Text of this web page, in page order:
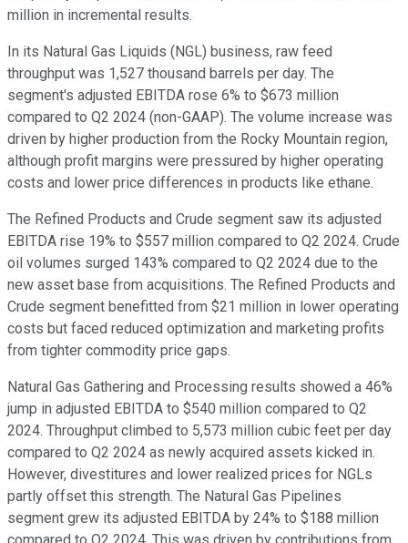
million in incremental results.
In its Natural Gas Liquids (NGL) business, raw feed
throughput was 1,527 thousand barrels per day. The
segment's adjusted EBITDA rose 6% to $673 million
compared to Q2 2024 (non-GAAP). The volume increase was
driven by higher production from the Rocky Mountain region,
although profit margins were pressured by higher operating
costs and lower price differences in products like ethane.
The Refined Products and Crude segment saw its adjusted
EBITDA rise 19% to $557 million compared to Q2 2024. Crude
oil volumes surged 143% compared to Q2 2024 due to the
new asset base from acquisitions. The Refined Products and
Crude segment benefitted from $21 million in lower operating
costs but faced reduced optimization and marketing profits
from tighter commodity price gaps.
Natural Gas Gathering and Processing results showed a 46%
jump in adjusted EBITDA to $540 million compared to Q2
2024. Throughput climbed to 5,573 million cubic feet per day
compared to Q2 2024 as newly acquired assets kicked in.
However, divestitures and lower realized prices for NGLs
partly offset this strength. The Natural Gas Pipelines
segment grew its adjusted EBITDA by 24% to $188 million